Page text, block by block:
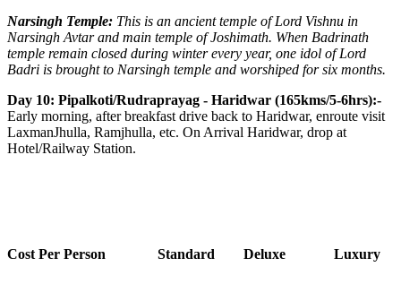
Narsingh Temple: This is an ancient temple of Lord Vishnu in
Narsingh Avtar and main temple of Joshimath. When Badrinath
temple remain closed during winter every year, one idol of Lord
Badri is brought to Narsingh temple and worshiped for six months.
Day 10: Pipalkoti/Rudraprayag - Haridwar (165kms/5-6hrs):-
Early morning, after breakfast drive back to Haridwar, enroute visit
LaxmanJhulla, Ramjhulla, etc. On Arrival Haridwar, drop at
Hotel/Railway Station.
Cost Per Person Standard Deluxe Luxury